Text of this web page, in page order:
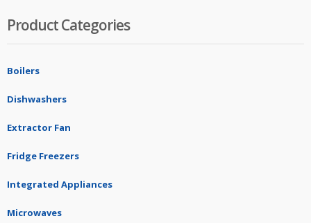
Product Categories
Boilers
Dishwashers
Extractor Fan
Fridge Freezers
Integrated Appliances
Microwaves